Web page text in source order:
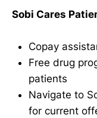
Sobi Cares
Copay
Free drug
patients
Navigate to
for current